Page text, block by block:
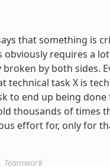
that something is
obviously requires a
by both sides.
technical task X is
to end up being done
thousands of times
effort for, only for
, Teamwork